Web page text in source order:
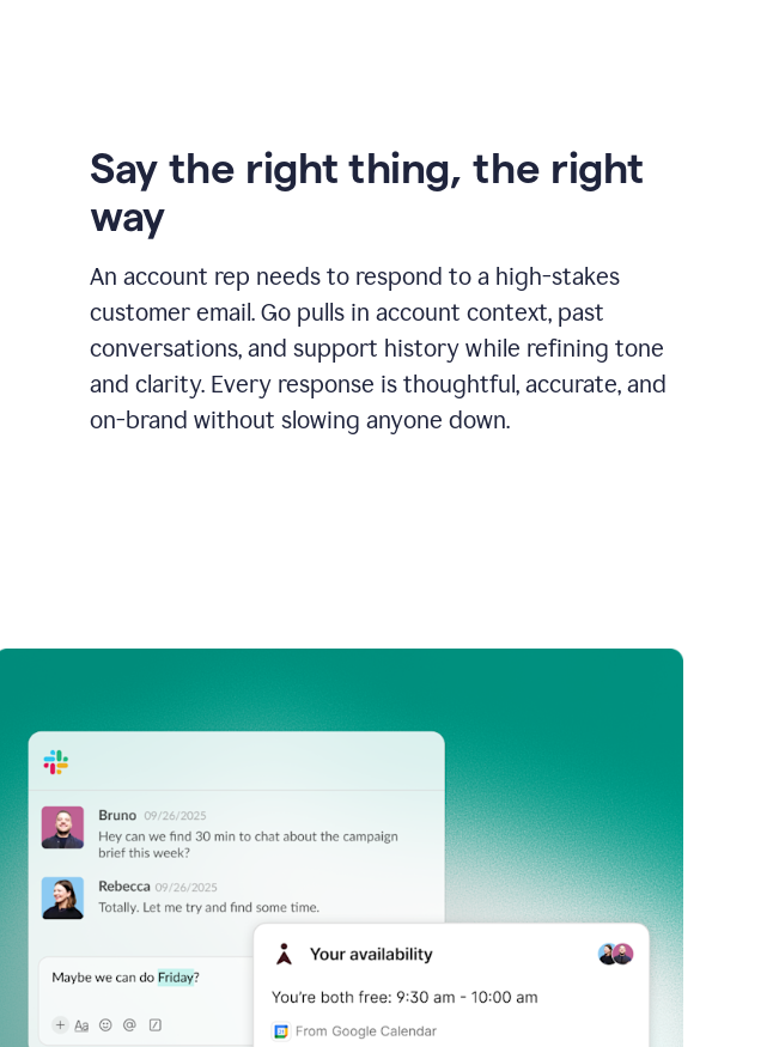
Say the right thing, the right
way
An account rep needs to respond to a high-stakes
customer email. Go pulls in account context, past
conversations, and support history while refining tone
and clarity. Every response is thoughtful, accurate, and
on-brand without slowing anyone down.